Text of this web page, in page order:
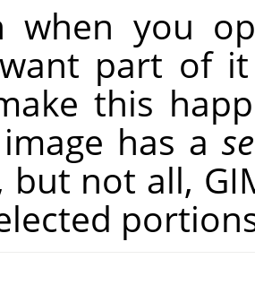
when you
part of
this
has a
but not all,